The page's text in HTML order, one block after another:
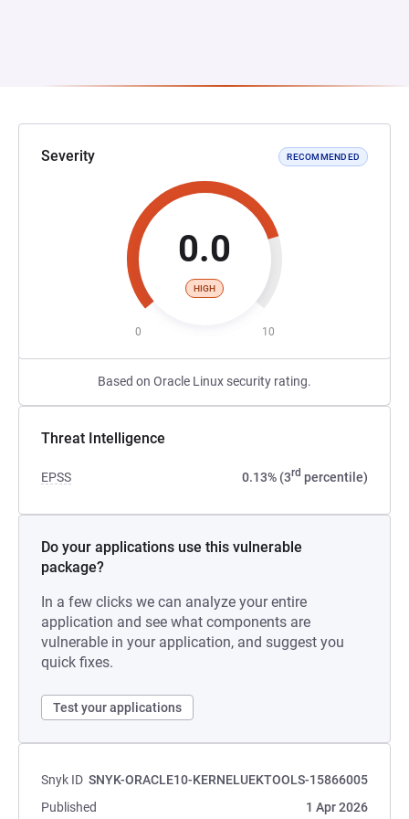
Severity RECOMMENDED
0.0
HIGH
0 10
Based on Oracle Linux security rating.
Threat Intelligence
EPSS 0.13% (3rd percentile)
Do your applications use this vulnerable
package?
In a few clicks we can analyze your entire
application and see what components are
vulnerable in your application, and suggest you
quick fixes.
Test your applications
Snyk ID SNYK-ORACLE10-KERNELUEKTOOLS-15866005
Published
1 Apr 2026